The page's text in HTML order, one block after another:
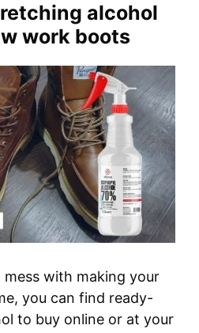
alcohol
work boots
with making your
you can find ready-
to buy online or at your